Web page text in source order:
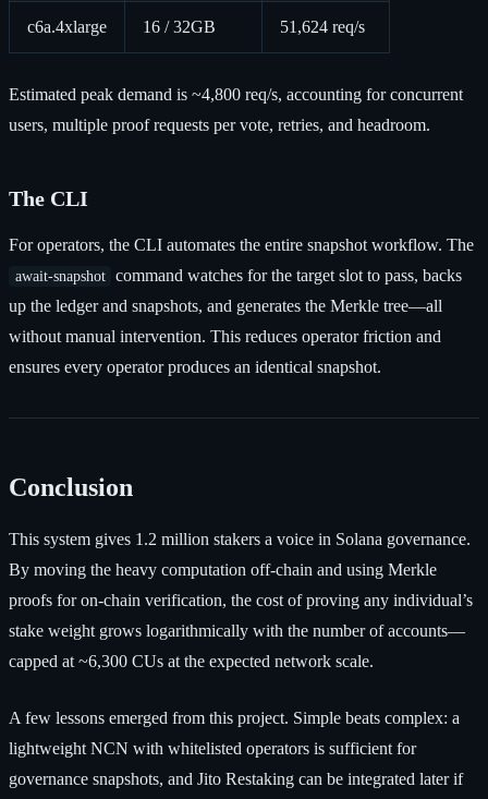
c6a.4xlarge 16 / 32GB 51,624 req/s
Estimated peak demand is ~4,800 req/s, accounting for concurrent
users, multiple proof requests per vote, retries, and headroom.
The CLI
For operators, the CLI automates the entire snapshot workflow. The
await-snapshot
command watches for the target slot to pass, backs
up the ledger and snapshots, and generates the Merkle tree—all
without manual intervention. This reduces operator friction and
ensures every operator produces an identical snapshot.
Conclusion
This system gives 1.2 million stakers a voice in Solana governance.
By moving the heavy computation off-chain and using Merkle
proofs for on-chain verification, the cost of proving any individual’s
stake weight grows logarithmically with the number of accounts—
capped at ~6,300 CUs at the expected network scale.
A few lessons emerged from this project. Simple beats complex: a
lightweight NCN with whitelisted operators is sufficient for
governance snapshots, and Jito Restaking can be integrated later if